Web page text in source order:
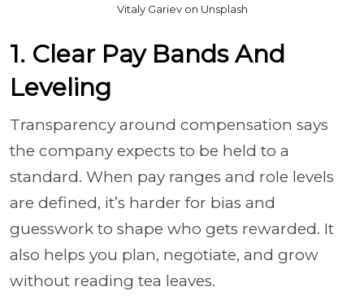
Vitaly Gariev on Unsplash
1. Clear Pay Bands And
Leveling
Transparency around compensation says
the company expects to be held to a
standard. When pay ranges and role levels
are defined, it’s harder for bias and
guesswork to shape who gets rewarded. It
also helps you plan, negotiate, and grow
without reading tea leaves.